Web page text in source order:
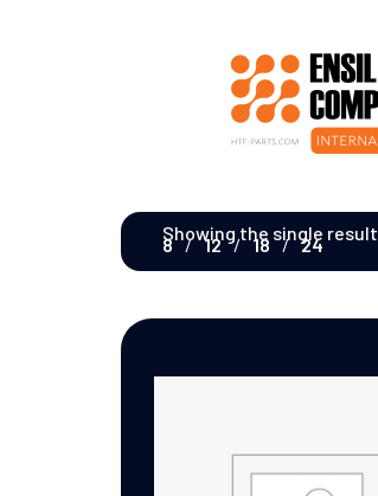
Showing the single result
8 12 18 24